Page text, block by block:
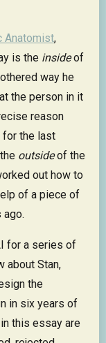
Anatomist,
is the insideof
way he
the person in it
reason
for the last
outsideof the
out how to
of a piece of
for a series of
about Stan,
the
in six years of
this essay are